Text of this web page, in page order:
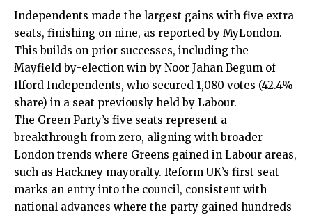
Independents made the largest gains with five extra
seats, finishing on nine, as reported by MyLondon.
This builds on prior successes, including the
Mayfield by-election win by Noor Jahan Begum of
Ilford Independents, who secured 1,080 votes (42.4%
share) in a seat previously held by Labour.
The Green Party’s five seats represent a
breakthrough from zero, aligning with broader
London trends where Greens gained in Labour areas,
such as Hackney mayoralty. Reform UK’s first seat
marks an entry into the council, consistent with
national advances where the party gained hundreds